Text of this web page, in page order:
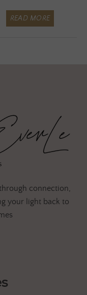
READ MORE
connection,
your light back to